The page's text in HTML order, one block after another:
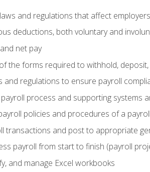
and regulations that affect
deductions, both voluntary and
net pay
the forms required to withhold,
and regulations to ensure payroll
process and supporting systems
policies and procedures of a
transactions and post to appropriate
payroll from start to finish (payroll
and manage Excel workbooks